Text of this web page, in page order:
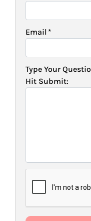
Email *
Type Your
Hit Submit: